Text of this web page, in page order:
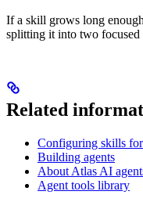
If a skill grows long
splitting it into two
Related
Configuring skills for
Building agents
About Atlas AI
Agent tools library